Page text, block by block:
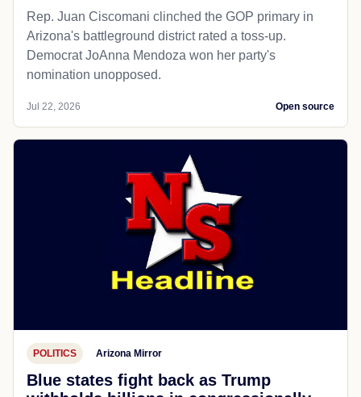
Rep. Juan Ciscomani clinched the GOP primary in
Arizona's battleground district rated a toss-up.
Democrat JoAnna Mendoza won her party's
nomination unopposed.
Jul 22, 2026 Open source
POLITICS Arizona Mirror
Blue states fight back as Trump